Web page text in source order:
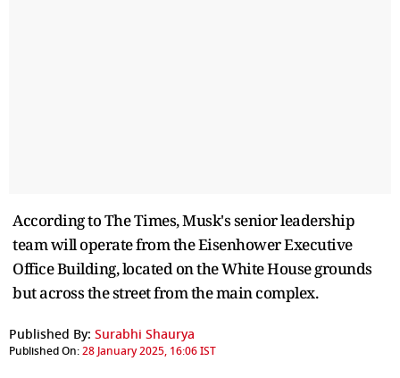
According to The Times, Musk's senior leadership
team will operate from the Eisenhower Executive
Office Building, located on the White House grounds
but across the street from the main complex.
Published By: Surabhi Shaurya
Published On:28 January 2025, 16:06 IST